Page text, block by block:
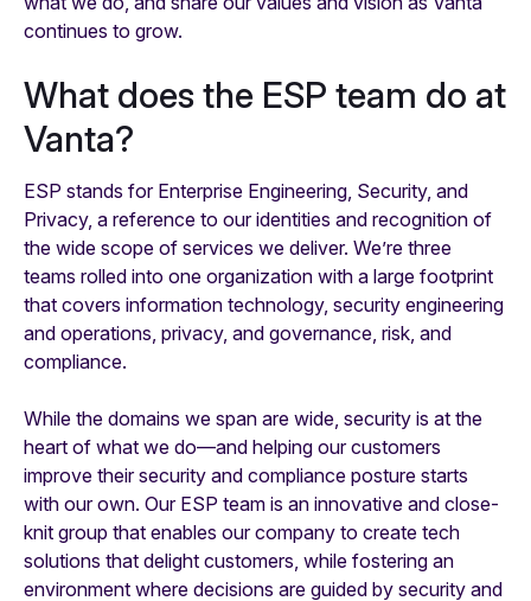
continues to grow.
What does the ESP team do at
Vanta?
ESP stands for Enterprise Engineering, Security, and
Privacy, a reference to our identities and recognition of
the wide scope of services we deliver. We’re three
teams rolled into one organization with a large footprint
that covers information technology, security engineering
and operations, privacy, and governance, risk, and
compliance.
While the domains we span are wide, security is at the
heart of what we do—and helping our customers
improve their security and compliance posture starts
with our own. Our ESP team is an innovative and close-
knit group that enables our company to create tech
solutions that delight customers, while fostering an
environment where decisions are guided by security and